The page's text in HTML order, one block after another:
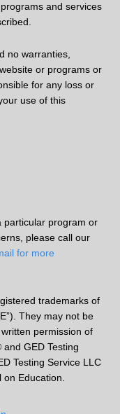
and services
no warranties,
or programs or
for any loss or
use of this
particular program or
please call our
for more
trademarks of
They may not be
permission of
GED Testing
Testing Service LLC
Education.